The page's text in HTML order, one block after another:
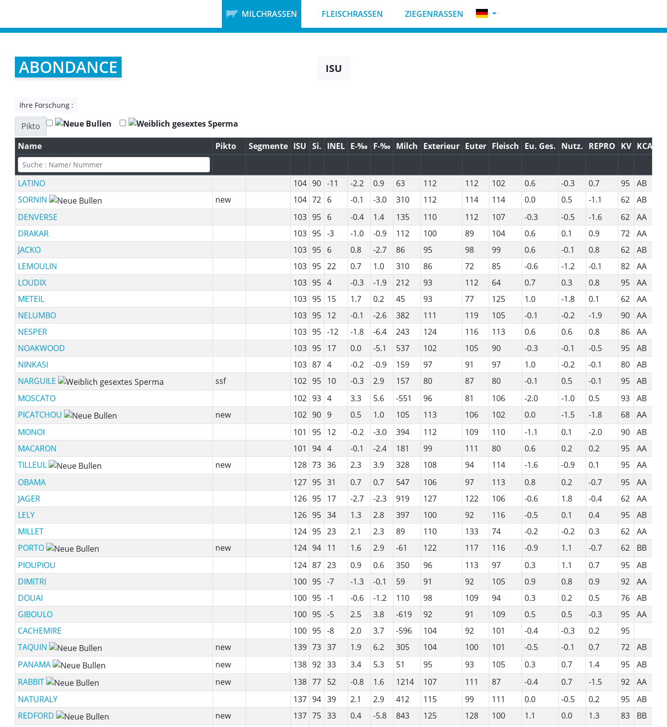
MILCHRASSEN FLEISCHRASSEN ZIEGENRASSEN
ABONDANCE ISU
Ihre Forschung :
Pikto
Name
Pikto Segmente ISU Si. INEL E-‰ F-‰ Milch Exterieur Euter Fleisch Eu. Ges. Nutz. REPRO KV KCAS
LATINO 104 90 -11 -2.2 0.9 63 112 112 102 0.6 -0.3 0.7 95 AB
SORNIN
new 104 72 6 -0.1 -3.0 310 112 114 114 0.0 0.5 -1.1 62 AB
DENVERSE
103 95 6 -0.4 1.4 135 110 112 107 -0.3 -0.5 -1.6 62 AA
DRAKAR
103 95 -3 -1.0 -0.9 112 100 89 104 0.6 0.1 0.9 72 AA
JACKO
103 95 6 0.8 -2.7 86 95 98 99 0.6 -0.1 0.8 62 AB
LEMOULIN
103 95 22 0.7 1.0 310 86 72 85 -0.6 -1.2 -0.1 82 AA
LOUDIX
103 95 4 -0.3 -1.9 212 93 112 64 0.7 0.3 0.8 95 AA
METEIL
103 95 15 1.7 0.2 45 93 77 125 1.0 -1.8 0.1 62 AA
NELUMBO
103 95 12 -0.1 -2.6 382 111 119 105 -0.1 -0.2 -1.9 90 AA
NESPER
103 95 -12 -1.8 -6.4 243 124 116 113 0.6 0.6 0.8 86 AA
NOAKWOOD
103 95 17 0.0 -5.1 537 102 105 90 -0.3 -0.1 -0.5 95 AB
NINKASI
103 87 4 -0.2 -0.9 159 97 91 97 1.0 -0.2 -0.1 80 AB
NARGUILE
ssf 102 95 10 -0.3 2.9 157 80 87 80 -0.1 0.5 -0.1 95 AB
MOSCATO
102 93 4 3.3 5.6 -551 96 81 106 -2.0 -1.0 0.5 93 AB
PICATCHOU
new 102 90 9 0.5 1.0 105 113 106 102 0.0 -1.5 -1.8 68 AA
MONOI
101 95 12 -0.2 -3.0 394 112 109 110 -1.1 0.1 -2.0 90 AB
MACARON
101 94 4 -0.1 -2.4 181 99 111 80 0.6 0.2 0.2 95 AA
TILLEUL
new 128 73 36 2.3 3.9 328 108 94 114 -1.6 -0.9 0.1 95 AA
OBAMA
127 95 31 0.7 0.7 547 106 97 113 0.8 0.2 -0.7 95 AA
JAGER
126 95 17 -2.7 -2.3 919 127 122 106 -0.6 1.8 -0.4 62 AA
LELY
126 95 34 1.3 2.8 397 100 92 116 -0.5 0.1 0.4 95 AB
MILLET
124 95 23 2.1 2.3 89 110 133 74 -0.2 -0.2 0.3 62 AA
PORTO
new 124 94 11 1.6 2.9 -61 122 117 116 -0.9 1.1 -0.7 62 BB
PIOUPIOU
124 87 23 0.9 0.6 350 96 113 97 0.3 1.1 0.7 95 AB
DIMITRI
100 95 -7 -1.3 -0.1 59 91 92 105 0.9 0.8 0.9 92 AA
DOUAI
100 95 -1 -0.6 -1.2 110 98 109 94 0.3 0.2 0.5 76 AB
GIBOULO
100 95 -5 2.5 3.8 -619 92 91 109 0.5 0.5 -0.3 95 AA
CACHEMIRE
100 95 -8 2.0 3.7 -596 104 92 101 -0.4 -0.3 0.2
95
TAQUIN
new 139 73 37 1.9 6.2 305 104 100 101 -0.5 -0.1 0.7 72 AB
PANAMA
new 138 92 33 3.4 5.3 51 95 93 105 0.3 0.7 1.4 95 AB
RABBIT
new 138 77 52 -0.8 1.6 1214 107 111 87 -0.4 0.7 -1.5 92 AA
NATURALY
137 94 39 2.1 2.9 412 115 99 111 0.0 -0.5 0.2 95 AB
REDFORD
new 137 75 33 0.4 -5.8 843 125 128 100 1.1 0.0 1.3 83 BB